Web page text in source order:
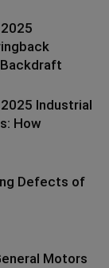
Industrial
How
Defects of
Motors